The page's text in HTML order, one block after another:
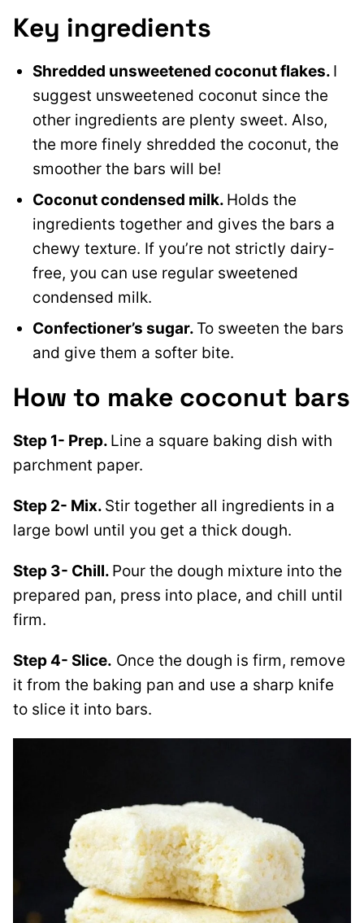
Key ingredients
Shredded unsweetened coconut flakes. I
suggest unsweetened coconut since the
other ingredients are plenty sweet. Also,
the more finely shredded the coconut, the
smoother the bars will be!
Coconut condensed milk. Holds the
ingredients together and gives the bars a
chewy texture. If you’re not strictly dairy-
free, you can use regular sweetened
condensed milk.
Confectioner’s sugar. To sweeten the bars
and give them a softer bite.
How to make coconut bars
Step 1- Prep. Line a square baking dish with
parchment paper.
Step 2- Mix. Stir together all ingredients in a
large bowl until you get a thick dough.
Step 3- Chill. Pour the dough mixture into the
prepared pan, press into place, and chill until
firm.
Step 4- Slice. Once the dough is firm, remove
it from the baking pan and use a sharp knife
to slice it into bars.